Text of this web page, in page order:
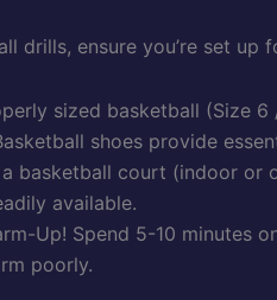
drills, ensure you’re set up
sized basketball (Size
shoes provide
basketball court (indoor or
available.
Up! Spend 5-10 minutes
poorly.